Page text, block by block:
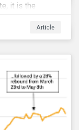
it is the
who makes a
intake – that is
This has been
Article